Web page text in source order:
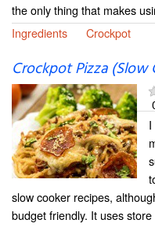
the only thing that makes
Ingredients
Crockpot
Crockpot Pizza (Slow
I
slow cooker recipes,
budget friendly. It uses